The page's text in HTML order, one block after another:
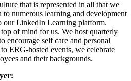
that is represented in all that we
numerous learning and development
our LinkedIn Learning platform.
of mind for us. We host quarterly
encourage self care and personal
ERG-hosted events, we celebrate
and their backgrounds.